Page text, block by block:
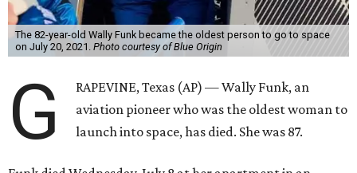
The 82-year-old Wally Funk became the oldest person to go to space
on July 20, 2021. Photo courtesy of Blue Origin
G
RAPEVINE, Texas (AP) — Wally Funk, an
aviation pioneer who was the oldest woman to
launch into space, has died. She was 87.